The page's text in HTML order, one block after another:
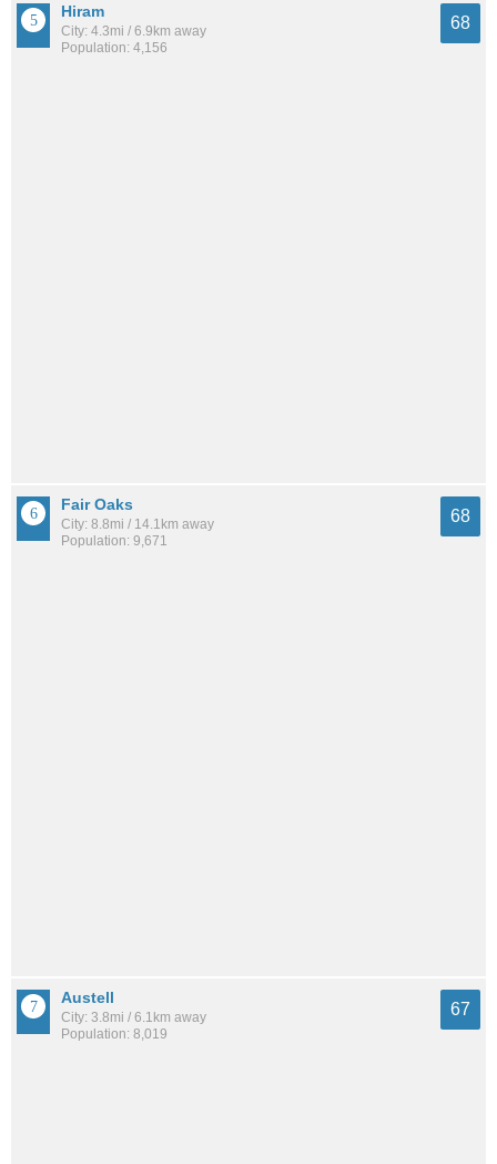
Hiram
City: 4.3mi / 6.9km away
Population: 4,156
68
Fair Oaks
City: 8.8mi / 14.1km away
Population: 9,671
68
Austell
City: 3.8mi / 6.1km away
Population: 8,019
67